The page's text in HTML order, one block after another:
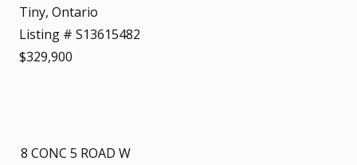
Tiny, Ontario
Listing # S13615482
$329,900
8 CONC 5 ROAD W